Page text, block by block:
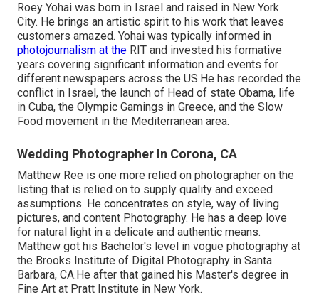
Roey Yohai was born in Israel and raised in New York
City. He brings an artistic spirit to his work that leaves
customers amazed. Yohai was typically informed in
photojournalism at the RIT and invested his formative
years covering significant information and events for
different newspapers across the US.He has recorded the
conflict in Israel, the launch of Head of state Obama, life
in Cuba, the Olympic Gamings in Greece, and the Slow
Food movement in the Mediterranean area.
Wedding Photographer In Corona, CA
Matthew Ree is one more relied on photographer on the
listing that is relied on to supply quality and exceed
assumptions. He concentrates on style, way of living
pictures, and content Photography. He has a deep love
for natural light in a delicate and authentic means.
Matthew got his Bachelor's level in vogue photography at
the Brooks Institute of Digital Photography in Santa
Barbara, CA.He after that gained his Master's degree in
Fine Art at Pratt Institute in New York.